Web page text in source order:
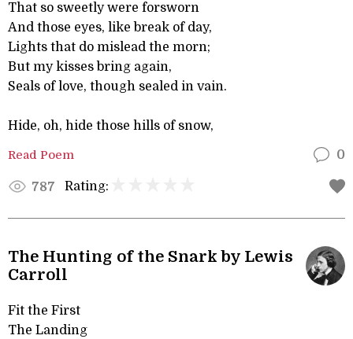
That so sweetly were forsworn
And those eyes, like break of day,
Lights that do mislead the morn;
But my kisses bring again,
Seals of love, though sealed in vain.
Hide, oh, hide those hills of snow,
Read Poem 0
787 Rating:
The Hunting of the Snark by Lewis
Carroll
Fit the First
The Landing